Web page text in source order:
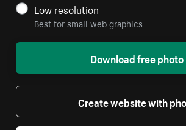
Low resolution
Best for small web graphics
Download free photo
Create website with